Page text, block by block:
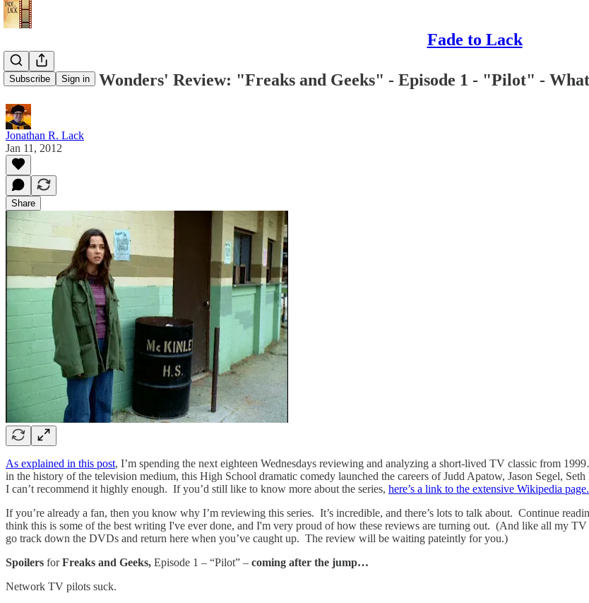
Fade to Lack
Subscribe Sign in
'One Season Wonders' Review: "Freaks and Geeks" - Episode 1 - "Pilot" -
Jonathan R. Lack
Jan 11, 2012
Share
As explained in this post, I’m spending the next eighteen Wednesdays reviewing and analyzing a short-lived TV classic from
in the history of the television medium, this High School dramatic comedy launched the careers of Judd Apatow, Jason Segel,
I can’t recommend it highly enough. If you’d still like to know more about the series, here’s a link to the extensive Wikipedia page.
If you’re already a fan, then you know why I’m reviewing this series. It’s incredible, and there’s lots to talk about. Continue
think this is some of the best writing I've ever done, and I'm very proud of how these reviews are turning out. (And like all my TV
go track down the DVDs and return here when you’ve caught up. The review will be waiting pateintly for you.)
Spoilers forFreaks and Geeks, Episode 1 – “Pilot” – coming after the jump…
Network TV pilots suck.